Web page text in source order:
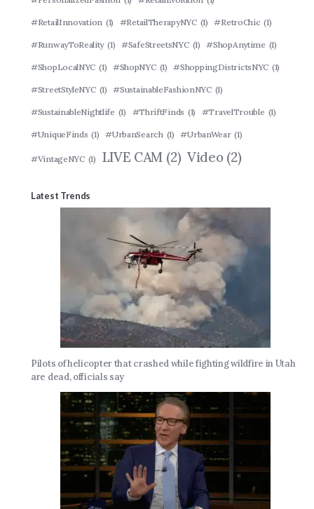
#RetailInnovation (1) #RetailTherapyNYC (1) #RetroChic (1)
#RunwayToReality (1) #SafeStreetsNYC (1) #ShopAnytime (1)
#ShopLocalNYC (1) #ShopNYC (1) #ShoppingDistrictsNYC (1)
#StreetStyleNYC (1) #SustainableFashionNYC (1)
#SustainableNightlife (1) #ThriftFinds (1) #TravelTrouble (1)
#UniqueFinds (1) #UrbanSearch (1) #UrbanWear (1)
#VintageNYC (1) LIVE CAM (2) Video (2)
Latest Trends
Pilots of helicopter that crashed while fighting wildfire in Utah
are dead, officials say